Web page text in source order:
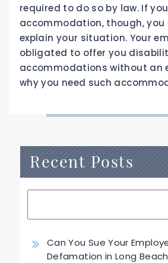
required to do so by law. If
accommodation, though, you
explain your situation. Your
obligated to offer you
accommodations without an
why you need such
Recent Posts
Can You Sue Your
Defamation in Long